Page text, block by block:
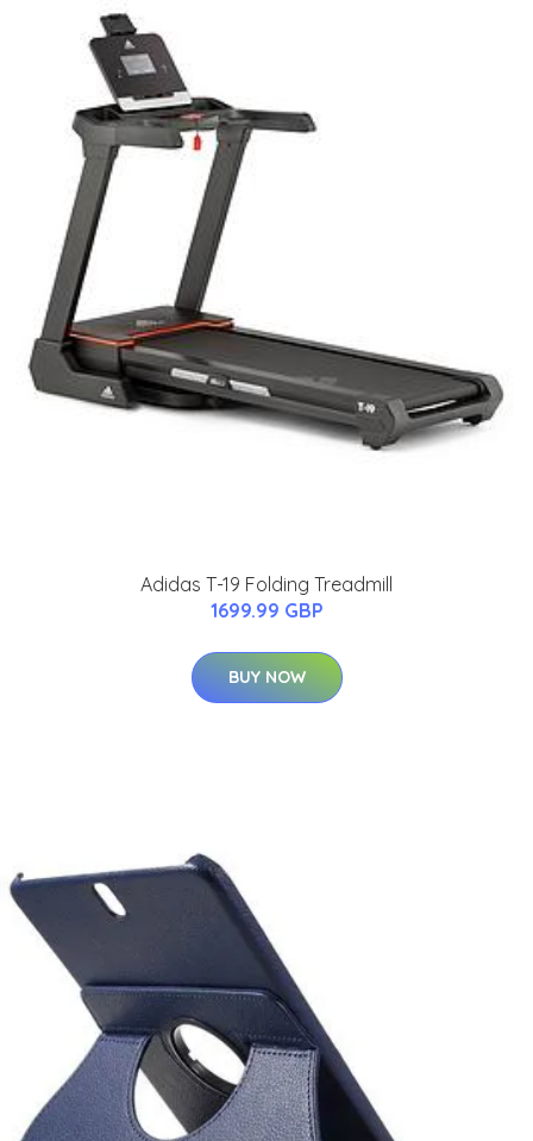
Adidas T-19 Folding Treadmill
1699.99 GBP
BUY NOW